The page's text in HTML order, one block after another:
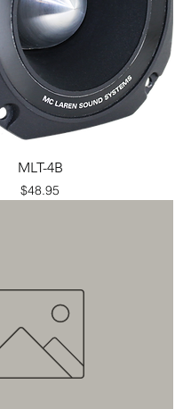
MLT-4B
Price
$48.95